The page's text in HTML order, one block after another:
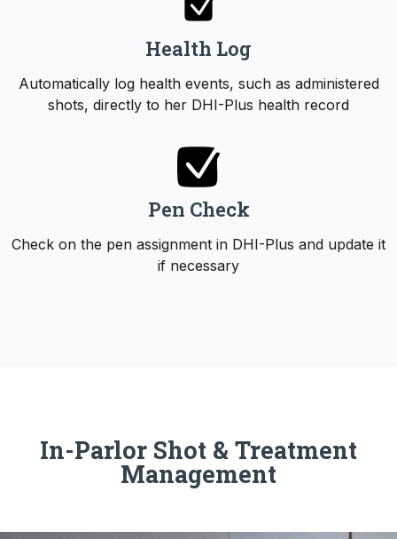
Health Log
Automatically log health events, such as administered
shots, directly to her DHI-Plus health record
Pen Check
Check on the pen assignment in DHI-Plus and update it
if necessary
In-Parlor Shot & Treatment
Management